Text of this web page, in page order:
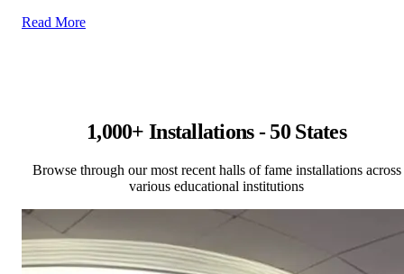
Read More
1,000+ Installations - 50 States
Browse through our most recent halls of fame installations across
various educational institutions